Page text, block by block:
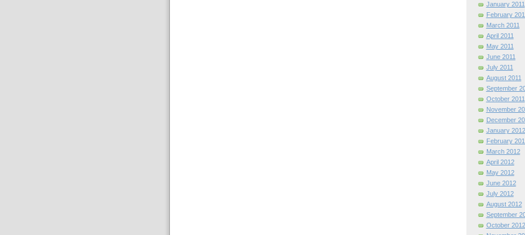
January 2011
February
March 2011
April 2011
May 2011
June 2011
July 2011
August 2011
September
October 2011
November
December
January 2012
February
March 2012
April 2012
May 2012
June 2012
July 2012
August 2012
September
October 2012